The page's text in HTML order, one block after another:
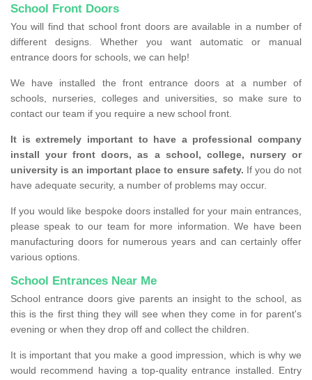
School Front Doors
You will find that school front doors are available in a number of
different designs. Whether you want automatic or manual
entrance doors for schools, we can help!
We have installed the front entrance doors at a number of
schools, nurseries, colleges and universities, so make sure to
contact our team if you require a new school front.
It is extremely important to have a professional company
install your front doors, as a school, college, nursery or
university is an important place to ensure safety. If you do not
have adequate security, a number of problems may occur.
If you would like bespoke doors installed for your main entrances,
please speak to our team for more information. We have been
manufacturing doors for numerous years and can certainly offer
various options.
School Entrances Near Me
School entrance doors give parents an insight to the school, as
this is the first thing they will see when they come in for parent's
evening or when they drop off and collect the children.
It is important that you make a good impression, which is why we
would recommend having a top-quality entrance installed. Entry